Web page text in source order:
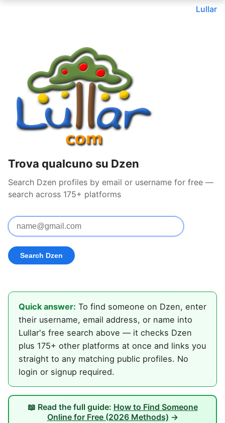
Lullar
Trova qualcuno su Dzen
Search Dzen profiles by email or username for free —
search across 175+ platforms
Quick answer: To find someone on Dzen, enter
their username, email address, or name into
Lullar's free search above — it checks Dzen
plus 175+ other platforms at once and links you
straight to any matching public profiles. No
login or signup required.
📖 Read the full guide: How to Find Someone
Online for Free (2026 Methods) →